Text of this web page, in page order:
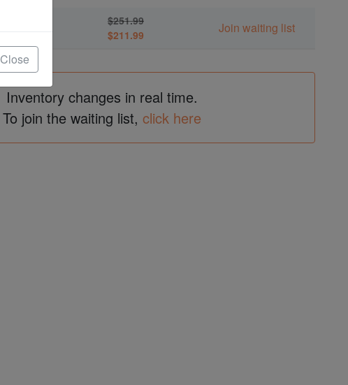
$251.99
$211.99
Join waiting list
Inventory changes in real time.
To join the waiting list, click here
Close